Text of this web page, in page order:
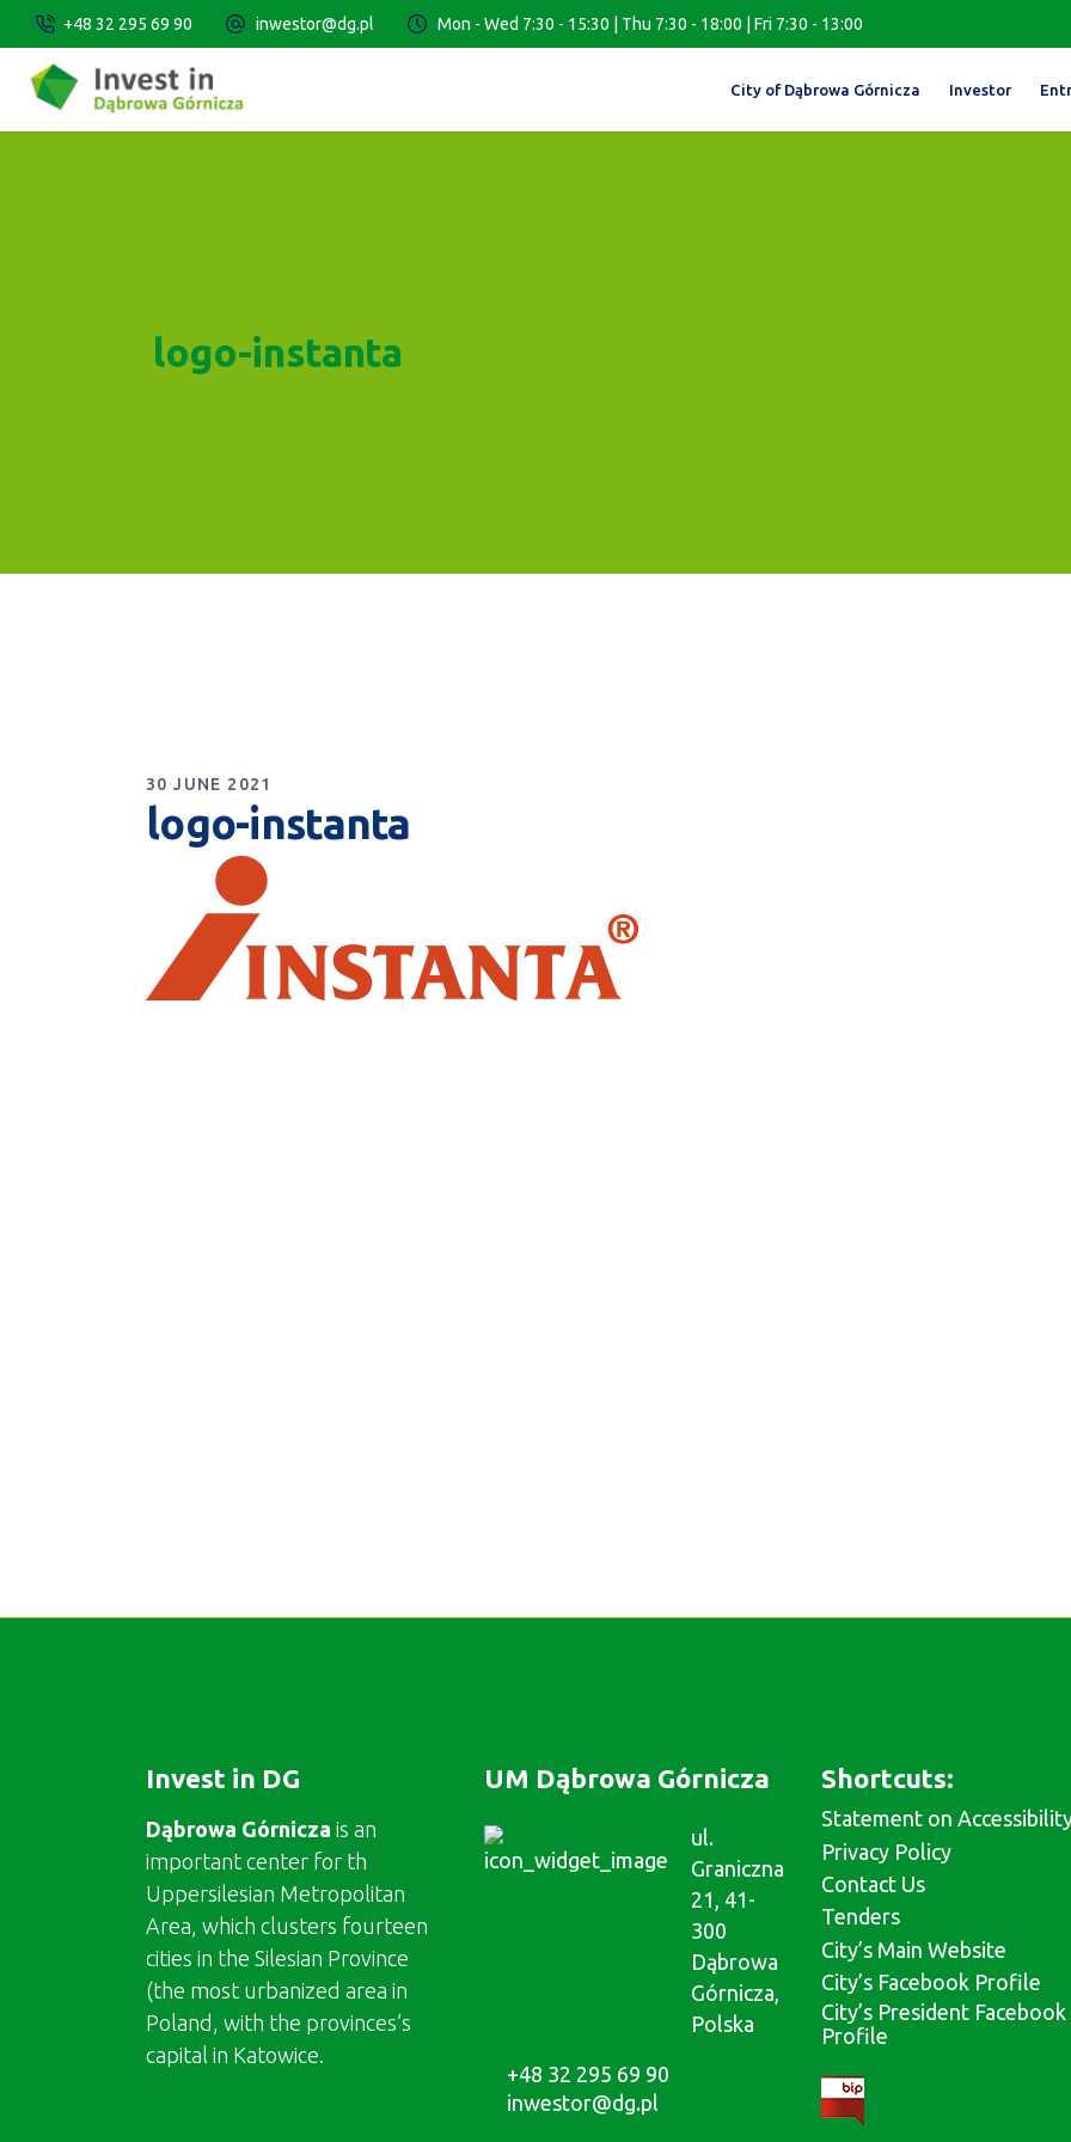
+48 32 295 69 90 inwestor@dg.pl Mon - Wed 7:30 - 15:30 | Thu 7:30 - 18:00 | Fri 7:30 - 13:00
City of Dąbrowa Górnicza Investor
logo-instanta
30 JUNE 2021
logo-instanta
Invest in DG
Dąbrowa Górnicza is an
important center for th
Uppersilesian Metropolitan
Area, which clusters fourteen
cities in the Silesian Province
(the most urbanized area in
Poland, with the provinces’s
capital in Katowice.
UM Dąbrowa Górnicza
ul.
Graniczna
21, 41-
300
Dąbrowa
Górnicza,
Polska
+48 32 295 69 90
inwestor@dg.pl
Shortcuts:
Statement on
Privacy Policy
Contact Us
Tenders
City’s Main Website
City’s Facebook Profile
City’s President Facebook
Profile